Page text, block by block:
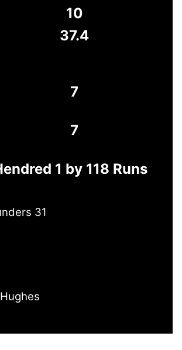
10
37.4
7
7
1 by 118 Runs
31